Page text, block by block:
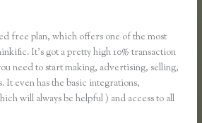
free plan, which offers one of the most
It’s got a pretty high 10% transaction
need to start making, advertising, selling,
It even has the basic integrations,
will always be helpful ) and access to all